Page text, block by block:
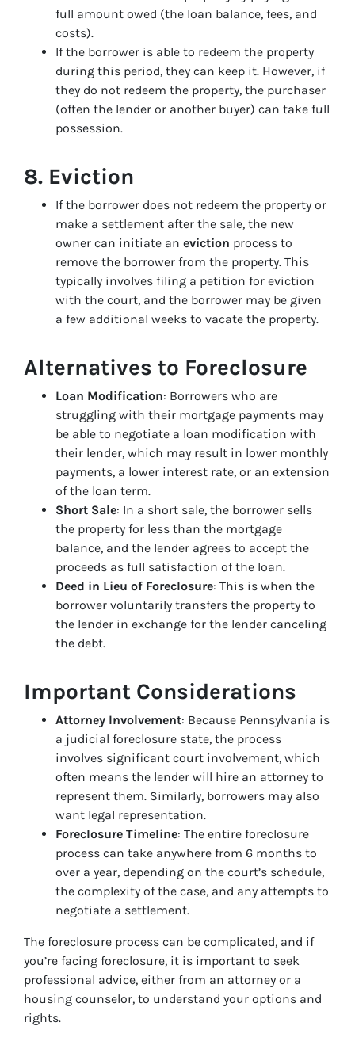
full amount owed (the loan balance, fees, and
costs).
If the borrower is able to redeem the property
during this period, they can keep it. However, if
they do not redeem the property, the purchaser
(often the lender or another buyer) can take full
possession.
8. Eviction
If the borrower does not redeem the property or
make a settlement after the sale, the new
owner can initiate an eviction process to
remove the borrower from the property. This
typically involves filing a petition for eviction
with the court, and the borrower may be given
a few additional weeks to vacate the property.
Alternatives to Foreclosure
Loan Modification: Borrowers who are
struggling with their mortgage payments may
be able to negotiate a loan modification with
their lender, which may result in lower monthly
payments, a lower interest rate, or an extension
of the loan term.
Short Sale: In a short sale, the borrower sells
the property for less than the mortgage
balance, and the lender agrees to accept the
proceeds as full satisfaction of the loan.
Deed in Lieu of Foreclosure: This is when the
borrower voluntarily transfers the property to
the lender in exchange for the lender canceling
the debt.
Important Considerations
Attorney Involvement: Because Pennsylvania is
a judicial foreclosure state, the process
involves significant court involvement, which
often means the lender will hire an attorney to
represent them. Similarly, borrowers may also
want legal representation.
Foreclosure Timeline: The entire foreclosure
process can take anywhere from 6 months to
over a year, depending on the court’s schedule,
the complexity of the case, and any attempts to
negotiate a settlement.
The foreclosure process can be complicated, and if
you’re facing foreclosure, it is important to seek
professional advice, either from an attorney or a
housing counselor, to understand your options and
rights.